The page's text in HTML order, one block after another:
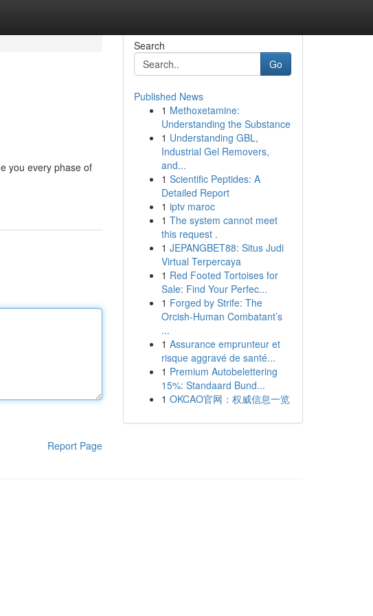
you every phase of
Report Page
Search
Go
Published News
1 Methoxetamine:
Understanding the Substance
1 Understanding GBL,
Industrial Gel Removers,
and...
1 Scientific Peptides: A
Detailed Report
1 iptv maroc
1 The system cannot meet
this request .
1 JEPANGBET88: Situs Judi
Virtual Terpercaya
1 Red Footed Tortoises for
Sale: Find Your Perfec...
1 Forged by Strife: The
Orcish-Human Combatant’s
...
1 Assurance emprunteur et
risque aggravé de santé...
1 Premium Autobelettering
15%: Standaard Bund...
1 OKCAO官网：权威信息一览